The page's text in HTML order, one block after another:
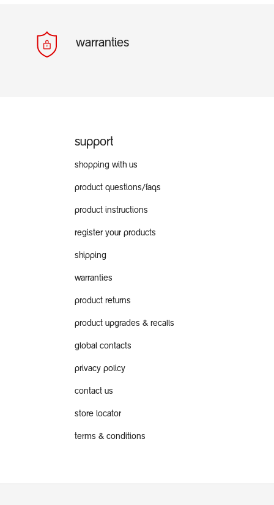
warranties
support
shopping with us
product questions/faqs
product instructions
register your products
shipping
warranties
product returns
product upgrades & recalls
global contacts
privacy policy
contact us
store locator
terms & conditions